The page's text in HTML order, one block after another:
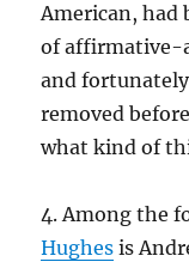
American, had
of affirmative-
and
removed
what kind of
4. Among the
Hughes is